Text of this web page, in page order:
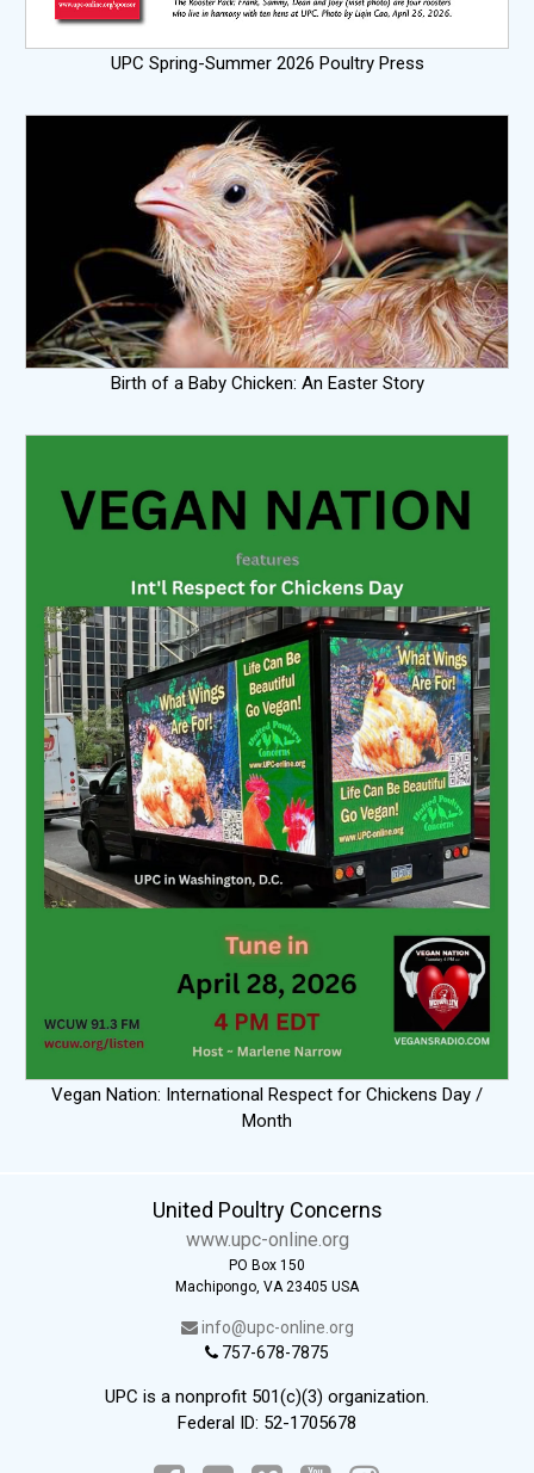
UPC Spring-Summer 2026 Poultry Press
Birth of a Baby Chicken: An Easter Story
Vegan Nation: International Respect for Chickens Day /
Month
United Poultry Concerns
www.upc-online.org
PO Box 150
Machipongo, VA 23405 USA
info@upc-online.org
757-678-7875
UPC is a nonprofit 501(c)(3) organization.
Federal ID: 52-1705678